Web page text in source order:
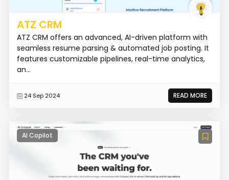
ATZ CRM
ATZ CRM offers an advanced, AI-driven platform with
seamless resume parsing & automated job posting. It
features customizable pipelines, real-time analytics,
an...
24 Sep 2024 READ MORE
AI Copilot